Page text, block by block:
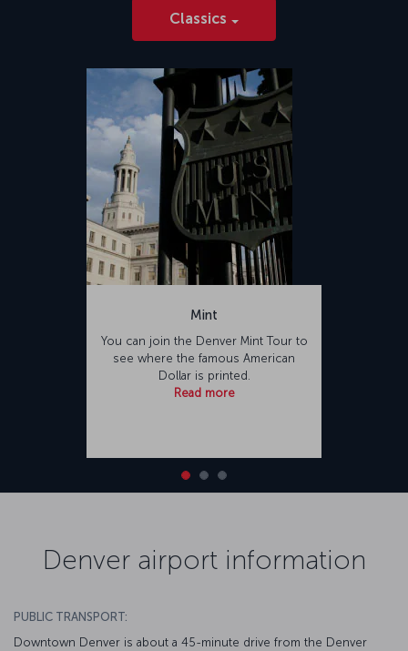
Classics
Mint
You can join the Denver Mint Tour to
see where the famous American
Dollar is printed.
Read more
Denver airport information
PUBLIC TRANSPORT:
Downtown Denver is about a 45-minute drive from the Denver